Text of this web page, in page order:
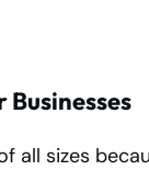
all sizes